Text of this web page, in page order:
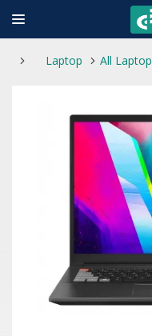
Laptop All Laptop